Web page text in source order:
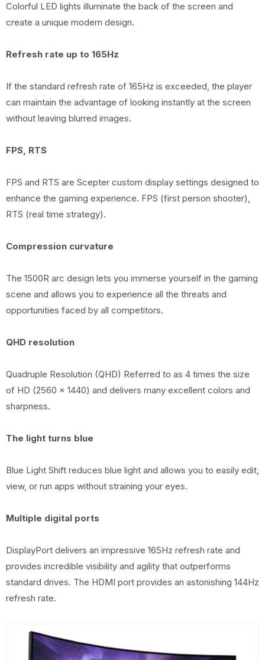
Colorful LED lights illuminate the back of the screen and
create a unique modern design.
Refresh rate up to 165Hz
If the standard refresh rate of 165Hz is exceeded, the player
can maintain the advantage of looking instantly at the screen
without leaving blurred images.
FPS, RTS
FPS and RTS are Scepter custom display settings designed to
enhance the gaming experience. FPS (first person shooter),
RTS (real time strategy).
Compression curvature
The 1500R arc design lets you immerse yourself in the gaming
scene and allows you to experience all the threats and
opportunities faced by all competitors.
QHD resolution
Quadruple Resolution (QHD) Referred to as 4 times the size
of HD (2560 x 1440) and delivers many excellent colors and
sharpness.
The light turns blue
Blue Light Shift reduces blue light and allows you to easily edit,
view, or run apps without straining your eyes.
Multiple digital ports
DisplayPort delivers an impressive 165Hz refresh rate and
provides incredible visibility and agility that outperforms
standard drives. The HDMI port provides an astonishing 144Hz
refresh rate.